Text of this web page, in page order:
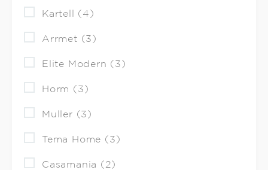
Kartell (4)
Arrmet (3)
Elite Modern (3)
Horm (3)
Muller (3)
Tema Home (3)
Casamania (2)